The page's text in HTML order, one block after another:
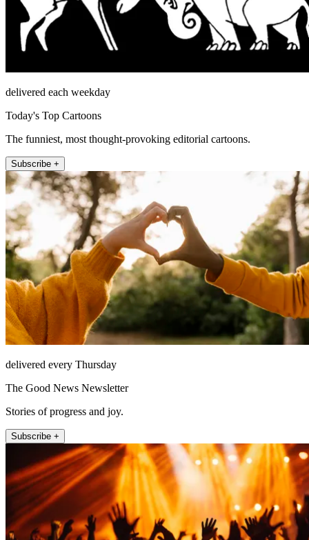
delivered each weekday
Today's Top Cartoons
The funniest, most thought-provoking editorial cartoons.
Subscribe +
delivered every Thursday
The Good News Newsletter
Stories of progress and joy.
Subscribe +